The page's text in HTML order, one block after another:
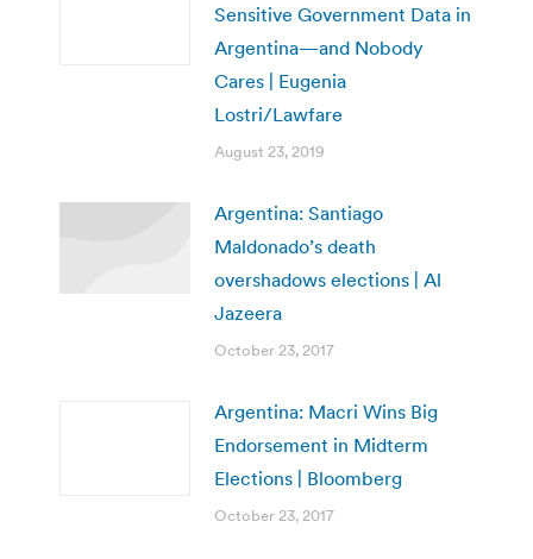
Sensitive Government Data in
Argentina—and Nobody
Cares | Eugenia
Lostri/Lawfare
August 23, 2019
Argentina: Santiago
Maldonado’s death
overshadows elections | Al
Jazeera
October 23, 2017
Argentina: Macri Wins Big
Endorsement in Midterm
Elections | Bloomberg
October 23, 2017